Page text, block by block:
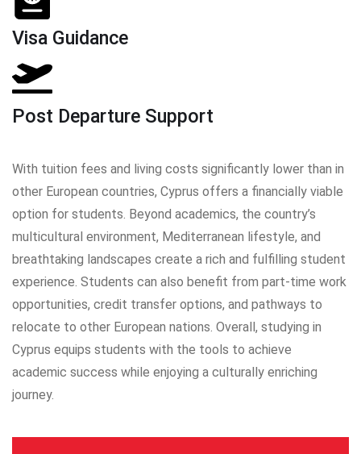
Visa Guidance
Post Departure Support
With tuition fees and living costs significantly lower than in
other European countries, Cyprus offers a financially viable
option for students. Beyond academics, the country’s
multicultural environment, Mediterranean lifestyle, and
breathtaking landscapes create a rich and fulfilling student
experience. Students can also benefit from part-time work
opportunities, credit transfer options, and pathways to
relocate to other European nations. Overall, studying in
Cyprus equips students with the tools to achieve
academic success while enjoying a culturally enriching
journey.